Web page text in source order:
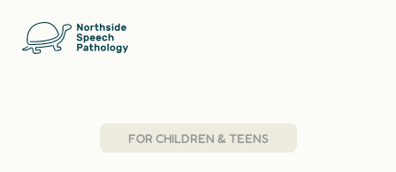
FOR CHILDREN & TEENS